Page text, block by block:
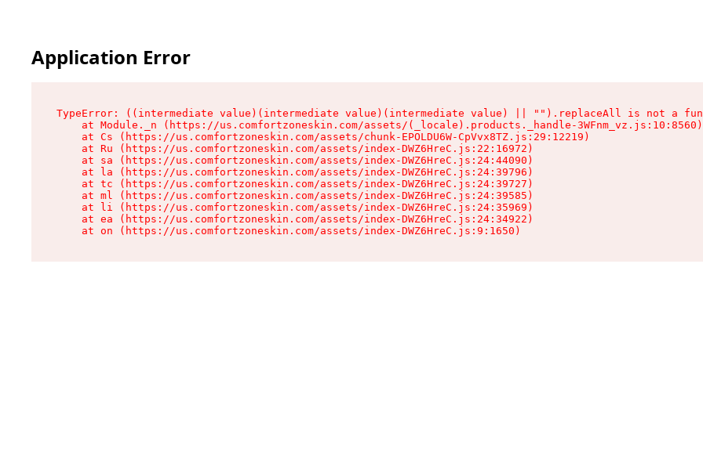
Application Error
TypeError: ((intermediate value)(intermediate value)(intermediate value) || "").replaceAll is not a
    at Module._n (https://us.comfortzoneskin.com/assets/(_locale).products._handle-3WFnm_vz.js:10:8560)
    at Cs (https://us.comfortzoneskin.com/assets/chunk-EPOLDU6W-CpVvx8TZ.js:29:12219)
    at Ru (https://us.comfortzoneskin.com/assets/index-DWZ6HreC.js:22:16972)
    at sa (https://us.comfortzoneskin.com/assets/index-DWZ6HreC.js:24:44090)
    at la (https://us.comfortzoneskin.com/assets/index-DWZ6HreC.js:24:39796)
    at tc (https://us.comfortzoneskin.com/assets/index-DWZ6HreC.js:24:39727)
    at ml (https://us.comfortzoneskin.com/assets/index-DWZ6HreC.js:24:39585)
    at li (https://us.comfortzoneskin.com/assets/index-DWZ6HreC.js:24:35969)
    at ea (https://us.comfortzoneskin.com/assets/index-DWZ6HreC.js:24:34922)
    at on (https://us.comfortzoneskin.com/assets/index-DWZ6HreC.js:9:1650)